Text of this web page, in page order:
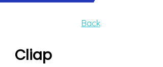
Back
Cliap